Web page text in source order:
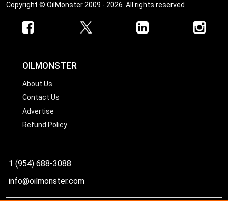
Copyright © OilMonster 2009 - 2026. All rights reserved
OILMONSTER
About Us
Contact Us
Advertise
Refund Policy
1 (954) 688-3088
info@oilmonster.com